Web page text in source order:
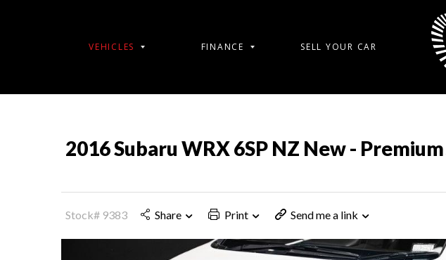
VEHICLES FINANCE SELL YOUR CAR
2016 Subaru WRX 6SP NZ New -
Stock# 9383 Share Print Send me a link